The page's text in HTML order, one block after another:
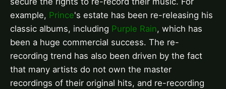
example, Prince's estate has been re-releasing his
classic albums, including Purple Rain, which has
been a huge commercial success. The re-
recording trend has also been driven by the fact
that many artists do not own the master
recordings of their original hits, and re-recording